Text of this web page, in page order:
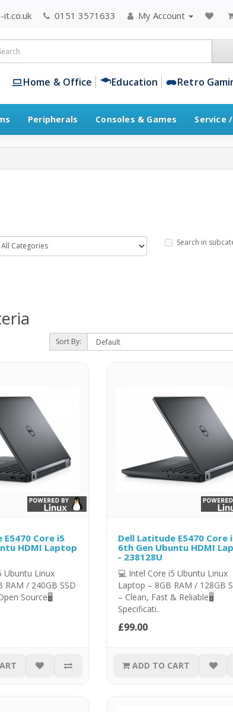
it.co.uk 0151 3571633 My Account
Home & Office Education Retro
Peripherals Consoles & Games Service
Search in
Sort By:
Core i5
HDMI Laptop
Ubuntu Linux
RAM / 240GB SSD
Source🖥️
Dell Latitude E5470 Core
6th Gen Ubuntu HDMI
- 238128U
💻 Intel Core i5 Ubuntu Linux
Laptop – 8GB RAM / 128GB
– Clean, Fast & Reliable🖥️
Specificati..
£99.00
ADD TO CART